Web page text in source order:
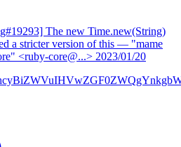
The new Time.new(String)
a stricter version of this — "mame
<ruby-core@...> 2023/01/20